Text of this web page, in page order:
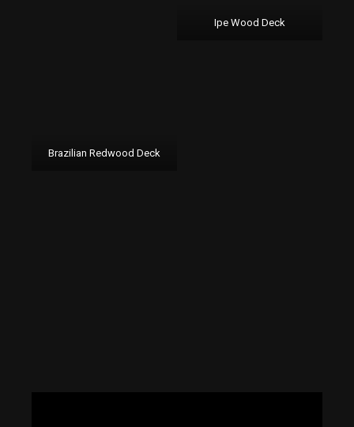
Ipe Wood Deck
Brazilian Redwood Deck